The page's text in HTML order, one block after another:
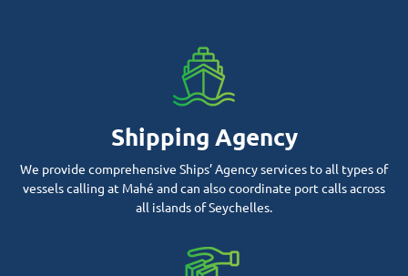
Shipping Agency
We provide comprehensive Ships’ Agency services to all types of
vessels calling at Mahé and can also coordinate port calls across
all islands of Seychelles.